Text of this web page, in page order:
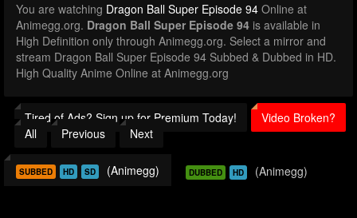
You are watching Dragon Ball Super Episode 94 Online at
Animegg.org. Dragon Ball Super Episode 94 is available in
High Definition only through Animegg.org. Select a mirror and
stream Dragon Ball Super Episode 94 Subbed & Dubbed in HD.
High Quality Anime Online at Animegg.org
Tired of Ads? Sign up for Premium Today!
Video Broken?
All
Previous Next
SUBBED HD SD (Animegg) DUBBED HD (Animegg)